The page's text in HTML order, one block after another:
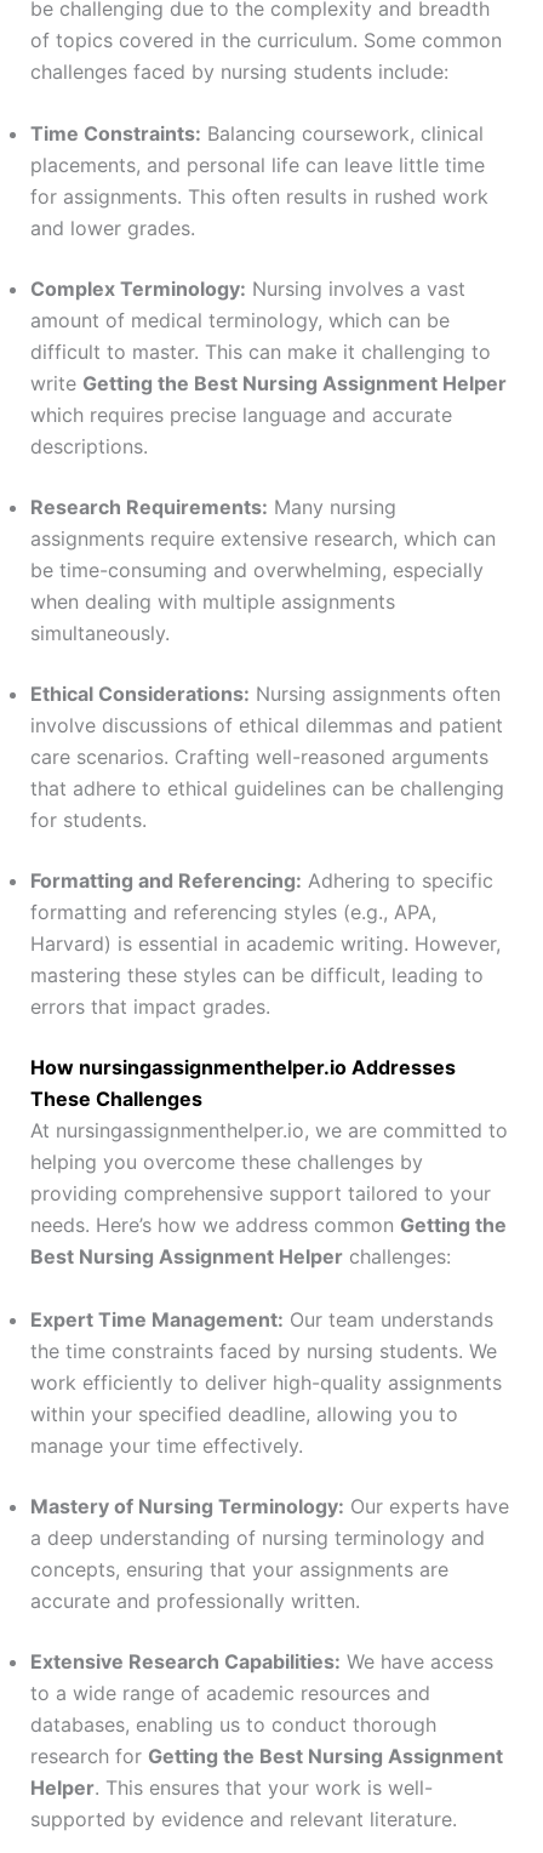
be challenging due to the complexity and breadth
of topics covered in the curriculum. Some common
challenges faced by nursing students include:
Time Constraints: Balancing coursework, clinical
placements, and personal life can leave little time
for assignments. This often results in rushed work
and lower grades.
Complex Terminology: Nursing involves a vast
amount of medical terminology, which can be
difficult to master. This can make it challenging to
write Getting the Best Nursing Assignment Helper
which requires precise language and accurate
descriptions.
Research Requirements: Many nursing
assignments require extensive research, which can
be time-consuming and overwhelming, especially
when dealing with multiple assignments
simultaneously.
Ethical Considerations: Nursing assignments often
involve discussions of ethical dilemmas and patient
care scenarios. Crafting well-reasoned arguments
that adhere to ethical guidelines can be challenging
for students.
Formatting and Referencing: Adhering to specific
formatting and referencing styles (e.g., APA,
Harvard) is essential in academic writing. However,
mastering these styles can be difficult, leading to
errors that impact grades.
How nursingassignmenthelper.io Addresses
These Challenges
At nursingassignmenthelper.io, we are committed to
helping you overcome these challenges by
providing comprehensive support tailored to your
needs. Here’s how we address common Getting the
Best Nursing Assignment Helperchallenges:
Expert Time Management: Our team understands
the time constraints faced by nursing students. We
work efficiently to deliver high-quality assignments
within your specified deadline, allowing you to
manage your time effectively.
Mastery of Nursing Terminology: Our experts have
a deep understanding of nursing terminology and
concepts, ensuring that your assignments are
accurate and professionally written.
Extensive Research Capabilities: We have access
to a wide range of academic resources and
databases, enabling us to conduct thorough
research for Getting the Best Nursing Assignment
Helper. This ensures that your work is well-
supported by evidence and relevant literature.